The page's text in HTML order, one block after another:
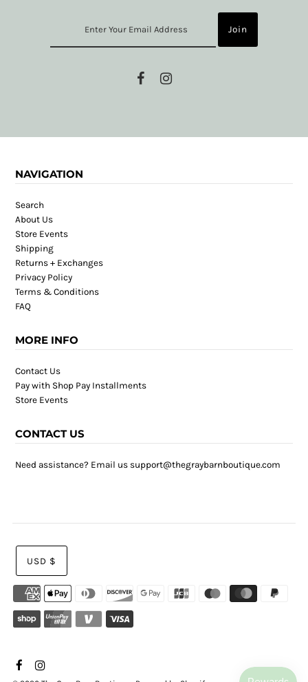
NAVIGATION
Search
About Us
Store Events
Shipping
Returns + Exchanges
Privacy Policy
Terms & Conditions
FAQ
MORE INFO
Contact Us
Pay with Shop Pay Installments
Store Events
CONTACT US
Need assistance? Email us support@thegraybarnboutique.com
USD $